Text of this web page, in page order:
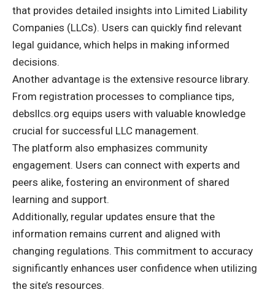
that provides detailed insights into Limited Liability
Companies (LLCs). Users can quickly find relevant
legal guidance, which helps in making informed
decisions.
Another advantage is the extensive resource library.
From registration processes to compliance tips,
debsllcs.org equips users with valuable knowledge
crucial for successful LLC management.
The platform also emphasizes community
engagement. Users can connect with experts and
peers alike, fostering an environment of shared
learning and support.
Additionally, regular updates ensure that the
information remains current and aligned with
changing regulations. This commitment to accuracy
significantly enhances user confidence when utilizing
the site’s resources.